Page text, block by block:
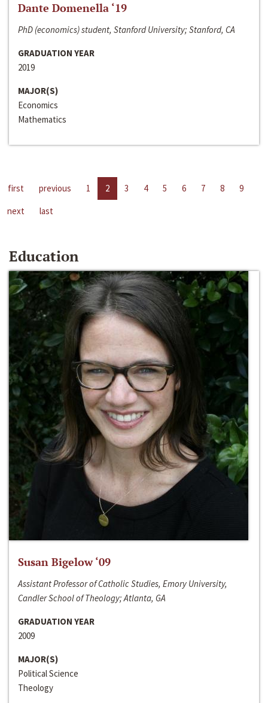
Dante Domenella ‘19
PhD (economics) student, Stanford University; Stanford, CA
GRADUATION YEAR
2019
MAJOR(S)
Economics
Mathematics
first previous 1 2 3 4 5 6 7 8
9
next
last
Education
Susan Bigelow ‘09
Assistant Professor of Catholic Studies, Emory University,
Candler School of Theology; Atlanta, GA
GRADUATION YEAR
2009
MAJOR(S)
Political Science
Theology